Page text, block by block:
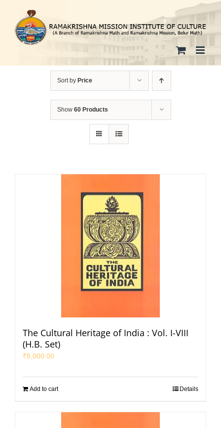
content
Sort by Price
Show 60 Products
The Cultural Heritage of India : Vol. I-VIII
(H.B. Set)
₹8,000.00
Add to cart Details